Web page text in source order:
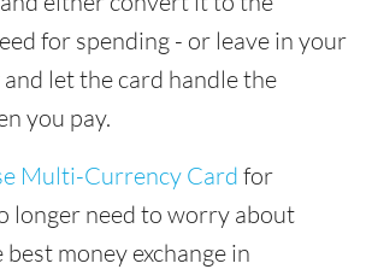
for spending - or leave in your
let the card handle the
you pay.
Multi-Currency Card for
longer need to worry about
money exchange in